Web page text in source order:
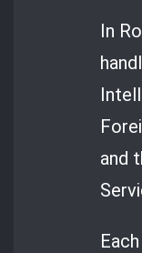
In
and